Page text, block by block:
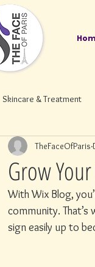
Skincare & Treatment
Grow
TheFaceOfParis
With Wix Blog,
community. That’s
sign easily up to